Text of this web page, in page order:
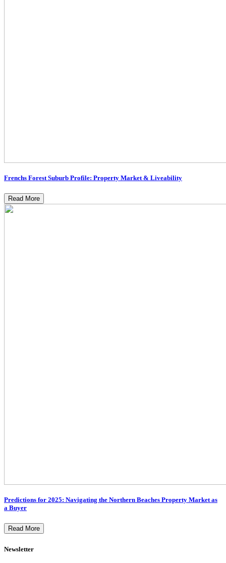
Frenchs Forest Suburb Profile: Property Market & Liveability
Read More
Predictions for 2025: Navigating the Northern Beaches Property Market as
a Buyer
Read More
Newsletter